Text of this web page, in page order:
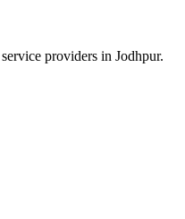
providers in Jodhpur.